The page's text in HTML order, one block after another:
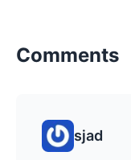
Comments
sjad